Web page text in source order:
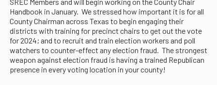
Handbook in January. We stressed how important it is for all
County Chairman across Texas to begin engaging their
districts with training for precinct chairs to get out the vote
for 2024; and to recruit and train election workers and poll
watchers to counter-effect any election fraud. The strongest
weapon against election fraud is having a trained Republican
presence in every voting location in your county!